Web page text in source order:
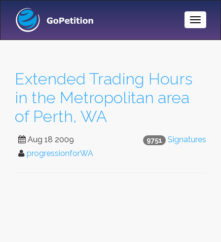
Toggle
Extended Trading Hours
in the Metropolitan area
of Perth, WA
9751 Signatures
Aug 18 2009
progressionforWA